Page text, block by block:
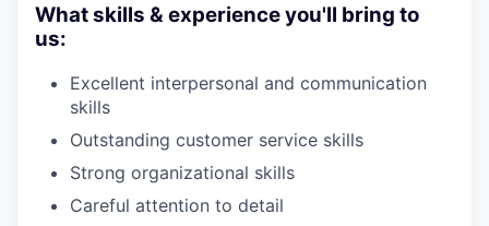
What skills & experience you'll bring to
us:
Excellent interpersonal and communication
skills
Outstanding customer service skills
Strong organizational skills
Careful attention to detail